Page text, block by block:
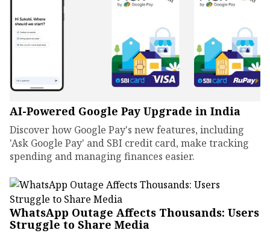
AI-Powered Google Pay Upgrade in India
Discover how Google Pay's new features, including
'Ask Google Pay' and SBI credit card, make tracking
spending and managing finances easier.
WhatsApp Outage Affects Thousands: Users
Struggle to Share Media